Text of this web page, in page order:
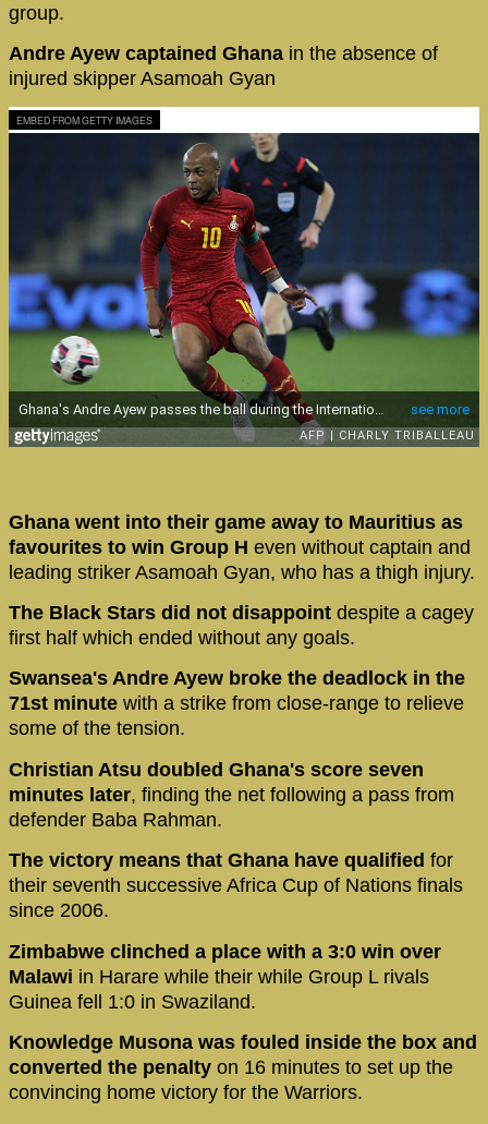
group.
Andre Ayew captained Ghana in the absence of
injured skipper Asamoah Gyan
EMBED FROM GETTY IMAGES
Ghana went into their game away to Mauritius as
favourites to win Group H even without captain and
leading striker Asamoah Gyan, who has a thigh injury.
The Black Stars did not disappoint despite a cagey
first half which ended without any goals.
Swansea's Andre Ayew broke the deadlock in the
71st minute with a strike from close-range to relieve
some of the tension.
Christian Atsu doubled Ghana's score seven
minutes later, finding the net following a pass from
defender Baba Rahman.
The victory means that Ghana have qualified for
their seventh successive Africa Cup of Nations finals
since 2006.
Zimbabwe clinched a place with a 3:0 win over
Malawi in Harare while their while Group L rivals
Guinea fell 1:0 in Swaziland.
Knowledge Musona was fouled inside the box and
converted the penalty on 16 minutes to set up the
convincing home victory for the Warriors.